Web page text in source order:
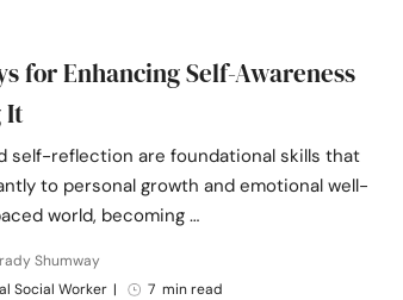
for Enhancing Self-Awareness
It
self-reflection are foundational skills that
to personal growth and emotional well-
world, becoming …
Shumway
Social Worker | 7 min read